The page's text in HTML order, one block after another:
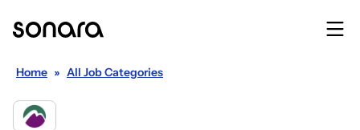
Home » All Job Categories